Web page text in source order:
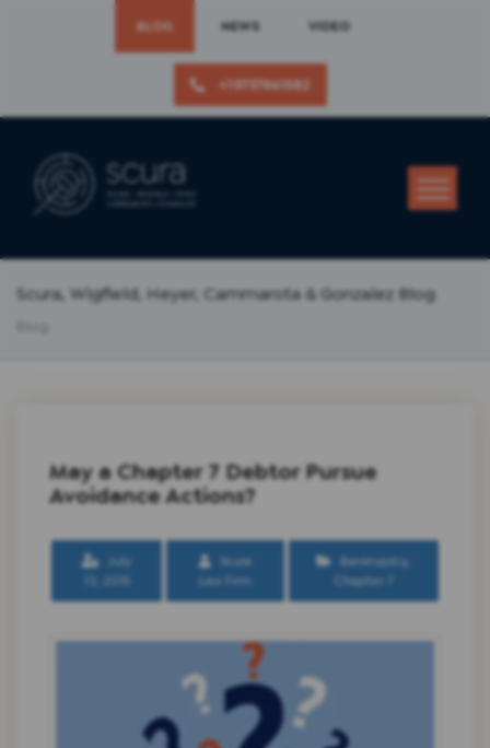
BLOG NEWS VIDEO
+19737861582
Scura, Wigfield, Heyer, Cammarota & Gonzalez Blog
May a Chapter 7 Debtor Pursue
Avoidance Actions?
July
13, 2015
Scura
Law Firm
Bankruptcy
Chapter 7